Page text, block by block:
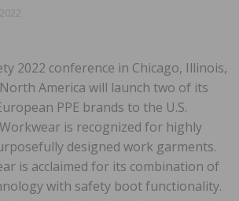
2022 conference in Chicago, Illinois,
America will launch two of its
PPE brands to the U.S.
is recognized for highly
designed work garments.
is acclaimed for its combination of
with safety boot functionality.